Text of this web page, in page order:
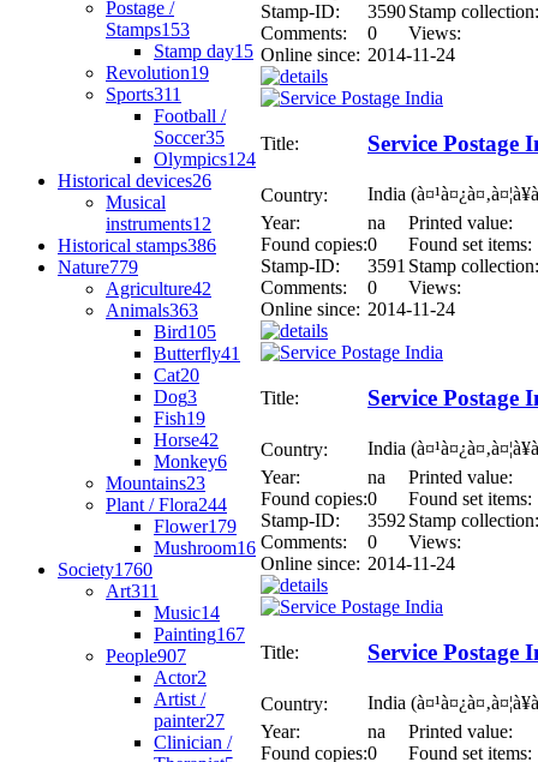
Postage /
Stamps153
Stamp day15
Revolution19
Sports311
Football /
Soccer35
Olympics124
Historical devices26
Musical
instruments12
Historical stamps386
Nature779
Agriculture42
Animals363
Bird105
Butterfly41
Cat20
Dog3
Fish19
Horse42
Monkey6
Mountains23
Plant / Flora244
Flower179
Mushroom16
Society1760
Art311
Music14
Painting167
People907
Actor2
Artist /
painter27
Clinician /
Stamp-ID:
3590Stamp collection:
Comments:
0
Views:
Online since: 2014-11-24
Title: Service Postage
Country:
India
Year:
na
Printed value:
Found copies:0
Found set items:
Stamp-ID:
3591 Stamp collection:
Comments:
0
Views:
Online since: 2014-11-24
Title: Service Postage
Country:
India
Year:
na
Printed value:
Found copies:0
Found set items:
Stamp-ID:
3592 Stamp collection:
Comments:
0
Views:
Online since: 2014-11-24
Title: Service Postage
Country:
India
Year:
na
Printed value:
Found copies:0
Found set items: